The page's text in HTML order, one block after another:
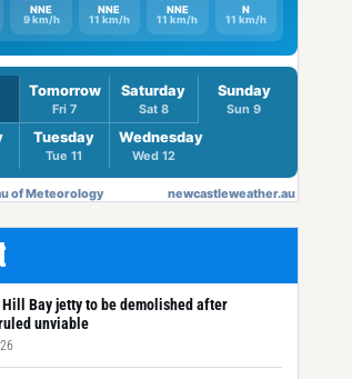
Bay jetty to be demolished after
unviable